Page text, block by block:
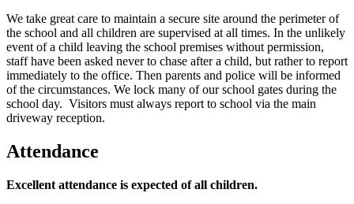
We take great care to maintain a secure site around the perimeter of
the school and all children are supervised at all times. In the unlikely
event of a child leaving the school premises without permission,
staff have been asked never to chase after a child, but rather to report
immediately to the office. Then parents and police will be informed
of the circumstances. We lock many of our school gates during the
school day. Visitors must always report to school via the main
driveway reception.
Attendance
Excellent attendance is expected of all children.